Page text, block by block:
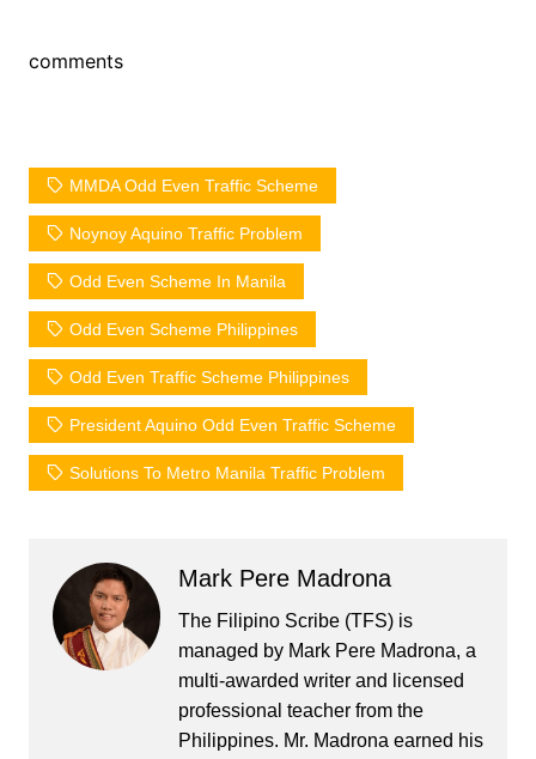
comments
MMDA Odd Even Traffic Scheme
Noynoy Aquino Traffic Problem
Odd Even Scheme In Manila
Odd Even Scheme Philippines
Odd Even Traffic Scheme Philippines
President Aquino Odd Even Traffic Scheme
Solutions To Metro Manila Traffic Problem
Mark Pere Madrona
The Filipino Scribe (TFS) is
managed by Mark Pere Madrona, a
multi-awarded writer and licensed
professional teacher from the
Philippines. Mr. Madrona earned his